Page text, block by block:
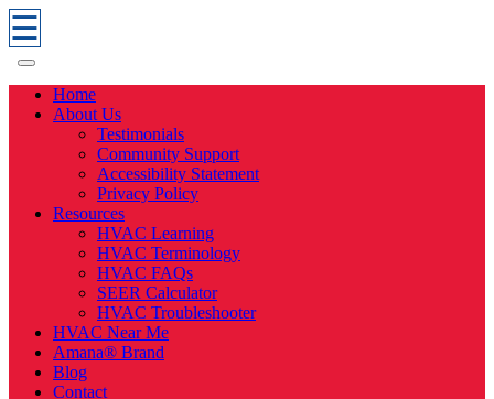
☰
Home
About Us
Testimonials
Community Support
Accessibility Statement
Privacy Policy
Resources
HVAC Learning
HVAC Terminology
HVAC FAQs
SEER Calculator
HVAC Troubleshooter
HVAC Near Me
Amana® Brand
Blog
Contact